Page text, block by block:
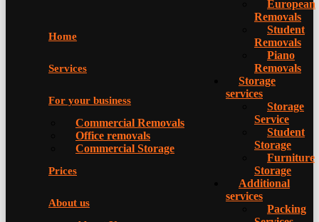
Home
Services
For your business
Commercial Removals
Office removals
Commercial Storage
Prices
About us
European
Removals
Student
Removals
Piano
Removals
Storage
services
Storage
Service
Student
Storage
Furniture
Storage
Additional
services
Packing